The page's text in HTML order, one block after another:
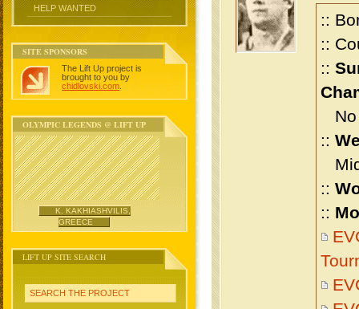
HELP WANTED
SITE SPONSORS
The Lift Up project is
brought to you by
chidlovski.com
OLYMPIC LEGENDS @ LIFT UP
K. KAKHIASHVILIS,
GREECE
LIFT UP SITE SEARCH
SEARCH THE PROJECT
::
::
::
No
::
::
::